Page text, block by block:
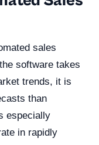
sales
software takes
trends, it is
than
especially
in rapidly